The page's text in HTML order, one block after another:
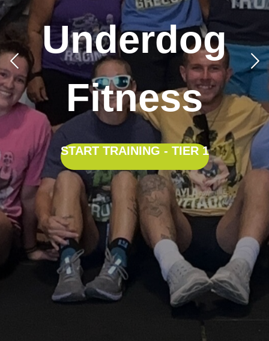
Underdog
Fitness
START TRAINING - TIER 1